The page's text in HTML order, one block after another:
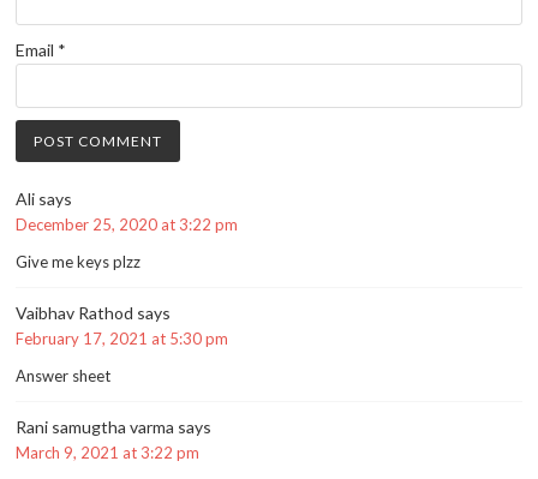
Email *
Ali says
December 25, 2020 at 3:22 pm
Give me keys plzz
Vaibhav Rathod says
February 17, 2021 at 5:30 pm
Answer sheet
Rani samugtha varma says
March 9, 2021 at 3:22 pm